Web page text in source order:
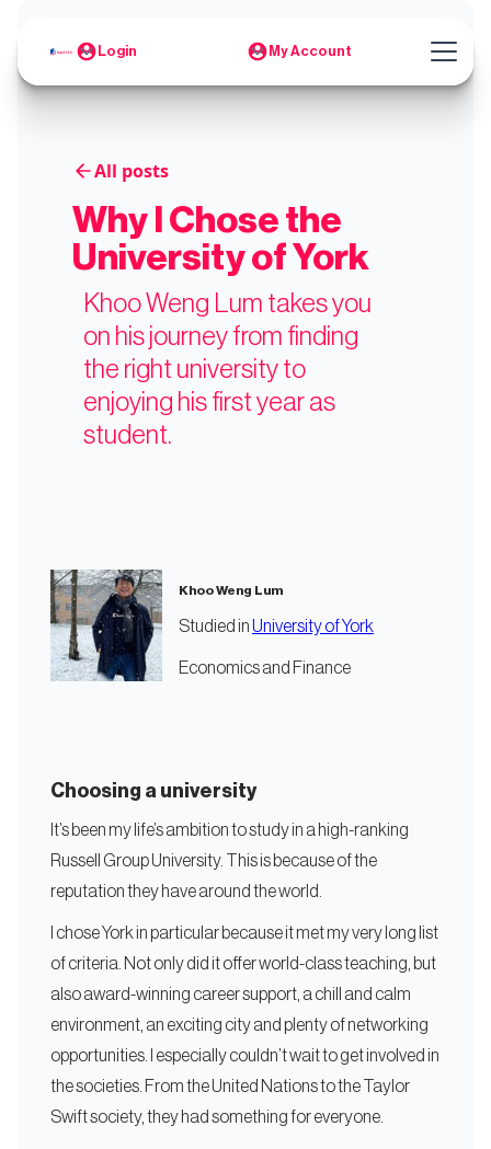
Login My Account
All posts
Why I Chose the
University of York
Khoo Weng Lum takes you
on his journey from finding
the right university to
enjoying his first year as
student.
Khoo Weng Lum
Studied inUniversity of York
Economics and Finance
Choosing a university
It’s been my life’s ambition to study in a high-ranking
Russell Group University. This is because of the
reputation they have around the world.
I chose York in particular because it met my very long list
of criteria. Not only did it offer world-class teaching, but
also award-winning career support, a chill and calm
environment, an exciting city and plenty of networking
opportunities. I especially couldn’t wait to get involved in
the societies. From the United Nations to the Taylor
Swift society, they had something for everyone.